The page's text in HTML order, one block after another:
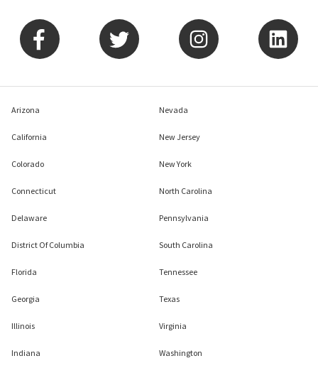
Arizona
California
Colorado
Connecticut
Delaware
District Of Columbia
Florida
Georgia
Illinois
Indiana
Nevada
New Jersey
New York
North Carolina
Pennsylvania
South Carolina
Tennessee
Texas
Virginia
Washington